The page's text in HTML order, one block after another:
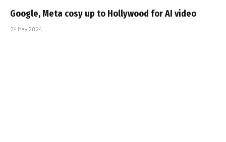
Google, Meta cosy up to Hollywood for AI video
24 May 2024